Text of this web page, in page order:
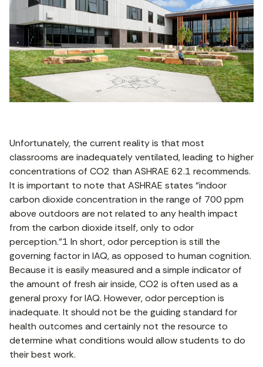
Unfortunately, the current reality is that most
classrooms are inadequately ventilated, leading to higher
concentrations of CO2 than ASHRAE 62.1 recommends.
It is important to note that ASHRAE states “indoor
carbon dioxide concentration in the range of 700 ppm
above outdoors are not related to any health impact
from the carbon dioxide itself, only to odor
perception.”1 In short, odor perception is still the
governing factor in IAQ, as opposed to human cognition.
Because it is easily measured and a simple indicator of
the amount of fresh air inside, CO2 is often used as a
general proxy for IAQ. However, odor perception is
inadequate. It should not be the guiding standard for
health outcomes and certainly not the resource to
determine what conditions would allow students to do
their best work.